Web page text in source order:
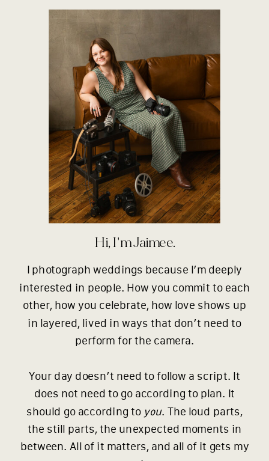
I photograph weddings because I’m deeply
interested in people. How you commit to each
other, how you celebrate, how love shows up
in layered, lived in ways that don’t need to
perform for the camera.
Your day doesn’t need to follow a script. It
does not need to go according to plan. It
should go according to you. The loud parts,
the still parts, the unexpected moments in
between. All of it matters, and all of it gets my
Hi, I'm Jaimee.